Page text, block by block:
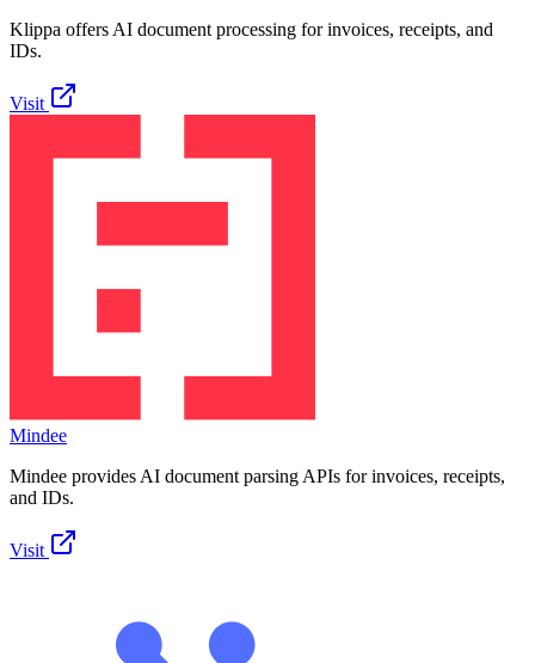
Klippa offers AI document processing for invoices, receipts, and
IDs.
Visit
Mindee
Mindee provides AI document parsing APIs for invoices, receipts,
and IDs.
Visit